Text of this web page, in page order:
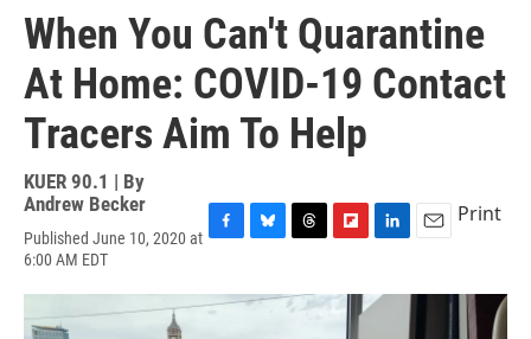
When You Can't Quarantine
At Home: COVID-19 Contact
Tracers Aim To Help
KUER 90.1 | By
Andrew Becker
Published June 10, 2020 at
6:00 AM EDT
c
e
u
e
r
e
i
p
n
a
Print